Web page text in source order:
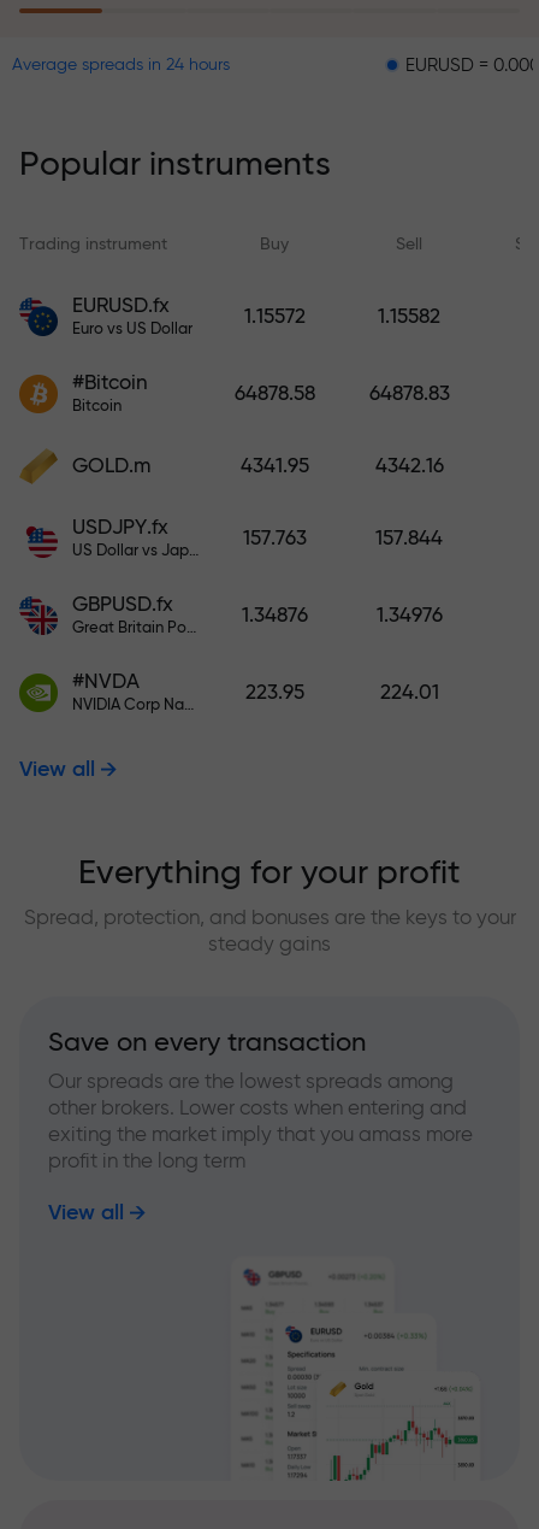
within 6 months. Trade with peace
Deposit funds and receive a bonus
1,000 times larger than your
larger the deposit, the higher the
multiplier.
Average spreads in 24 hours EURUSD = 0.00001
Popular instruments
Trading instrument Buy Sell
EURUSD.fx
Euro vs US Dollar
1.15572 1.15582
#Bitcoin
Bitcoin
64878.58 64878.83
GOLD.m 4341.95 4342.16
USDJPY.fx
US Dollar vs Japanese Yen
157.763 157.844
GBPUSD.fx
Great Britain Pound vs US Dollar
1.34876 1.34976
#NVDA
NVIDIA Corp Nasdaq Stock Exchange (Nasdaq) USD
223.95 224.01
View all
Everything for your profit
Spread, protection, and bonuses are the keys to your
steady gains
Save on every transaction
Our spreads are the lowest spreads among
other brokers. Lower costs when entering and
exiting the market imply that you amass more
profit in the long term
View all